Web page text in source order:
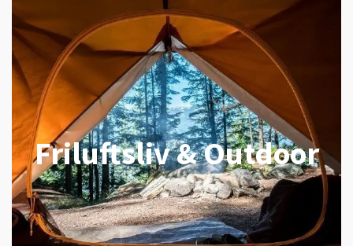
Friluftsliv & Outdoor